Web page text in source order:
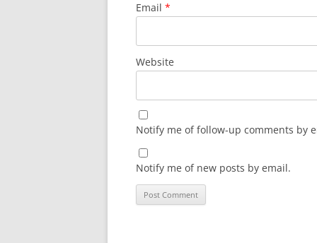
Email *
Website
Notify me of follow-up comments by
Notify me of new posts by email.